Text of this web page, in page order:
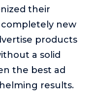
their one strategy
growth.
of running a
their
new
products
a solid
the best ad
results.